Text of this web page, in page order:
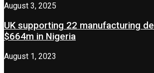
August 3, 2025
UK supporting 22 manufacturing
$664m in Nigeria
August 1, 2023